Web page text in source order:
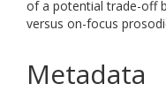
of a potential trade-off
versus on-focus
Metadata